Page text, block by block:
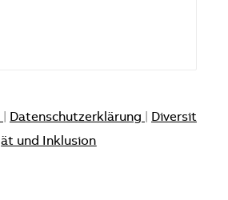
Datenschutzerklärung
Diversit
ät und Inklusion